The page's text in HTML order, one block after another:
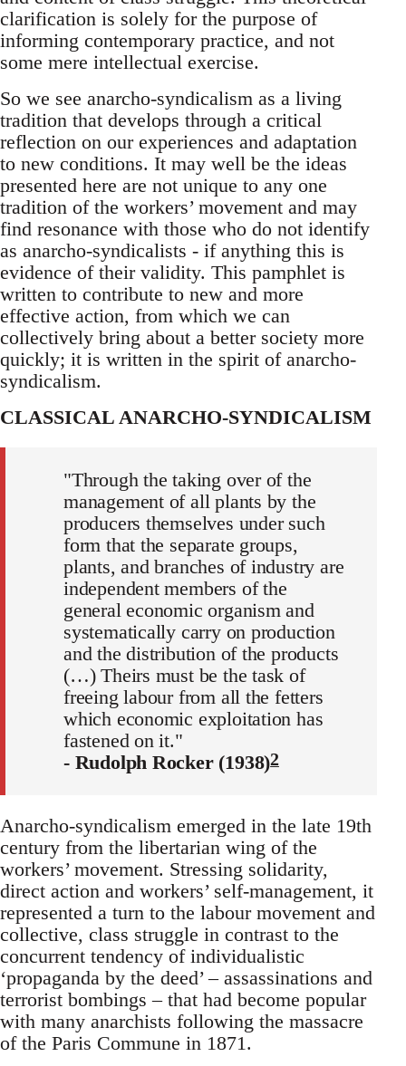
clarification is solely for the purpose of
informing contemporary practice, and not
some mere intellectual exercise.
So we see anarcho-syndicalism as a living
tradition that develops through a critical
reflection on our experiences and adaptation
to new conditions. It may well be the ideas
presented here are not unique to any one
tradition of the workers’ movement and may
find resonance with those who do not identify
as anarcho-syndicalists - if anything this is
evidence of their validity. This pamphlet is
written to contribute to new and more
effective action, from which we can
collectively bring about a better society more
quickly; it is written in the spirit of anarcho-
syndicalism.
CLASSICAL ANARCHO-SYNDICALISM
"Through the taking over of the
management of all plants by the
producers themselves under such
form that the separate groups,
plants, and branches of industry are
independent members of the
general economic organism and
systematically carry on production
and the distribution of the products
(…) Theirs must be the task of
freeing labour from all the fetters
which economic exploitation has
fastened on it."
- Rudolph Rocker (1938)2
Anarcho-syndicalism emerged in the late 19th
century from the libertarian wing of the
workers’ movement. Stressing solidarity,
direct action and workers’ self-management, it
represented a turn to the labour movement and
collective, class struggle in contrast to the
concurrent tendency of individualistic
‘propaganda by the deed’ – assassinations and
terrorist bombings – that had become popular
with many anarchists following the massacre
of the Paris Commune in 1871.